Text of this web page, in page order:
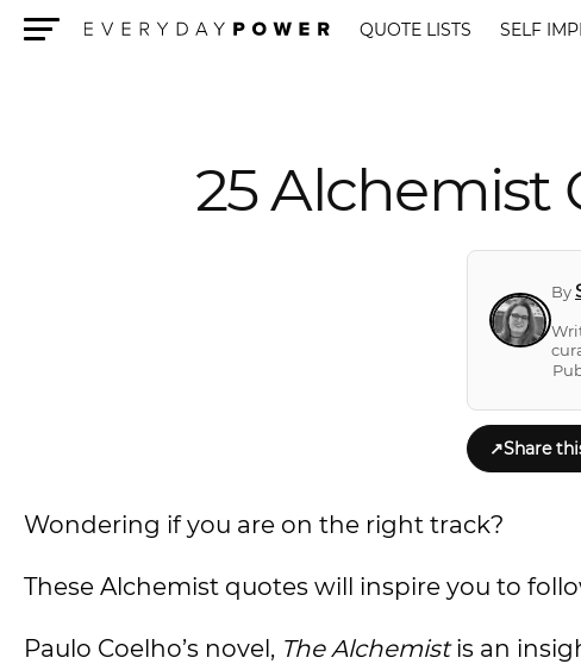
QUOTE LISTS SELF
25 Alchemist
By
↗Share
Wondering if you are on the right track?
These Alchemist quotes will inspire you to
Paulo Coelho’s novel, The Alchemistis an